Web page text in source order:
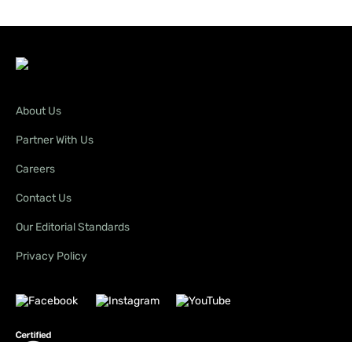
About Us
Partner With Us
Careers
Contact Us
Our Editorial Standards
Privacy Policy